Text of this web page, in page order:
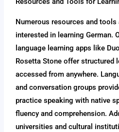
Numerous resources and
interested in learning German.
language learning apps like
Rosetta Stone offer structured
accessed from anywhere.
and conversation groups
practice speaking with native
fluency and comprehension.
universities and cultural